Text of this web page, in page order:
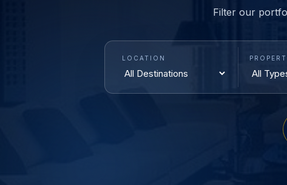
Filter our
LOCATION